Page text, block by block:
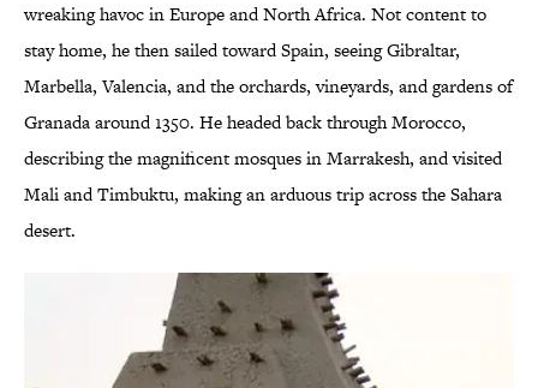
wreaking havoc in Europe and North Africa. Not content to
stay home, he then sailed toward Spain, seeing Gibraltar,
Marbella, Valencia, and the orchards, vineyards, and gardens of
Granada around 1350. He headed back through Morocco,
describing the magnificent mosques in Marrakesh, and visited
Mali and Timbuktu, making an arduous trip across the Sahara
desert.